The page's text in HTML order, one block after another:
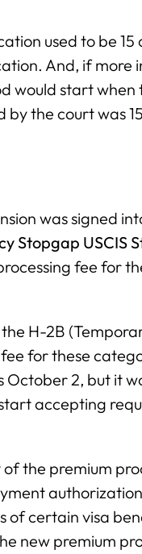
used to be
And, if
would start when
the court was
was signed
Stopgap USCIS
fee for
H-2B
for these
2, but it
accepting
the premium
certain visa
new premium